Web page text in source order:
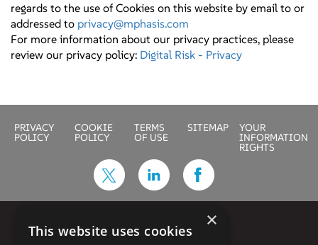
regards to the use of Cookies on this website by email to or
addressed to privacy@mphasis.com
For more information about our privacy practices, please
review our privacy policy: Digital Risk - Privacy
PRIVACY
POLICY
COOKIE
POLICY
TERMS
OF USE
SITEMAP YOUR
INFORMATION
RIGHTS
×
This website uses cookies